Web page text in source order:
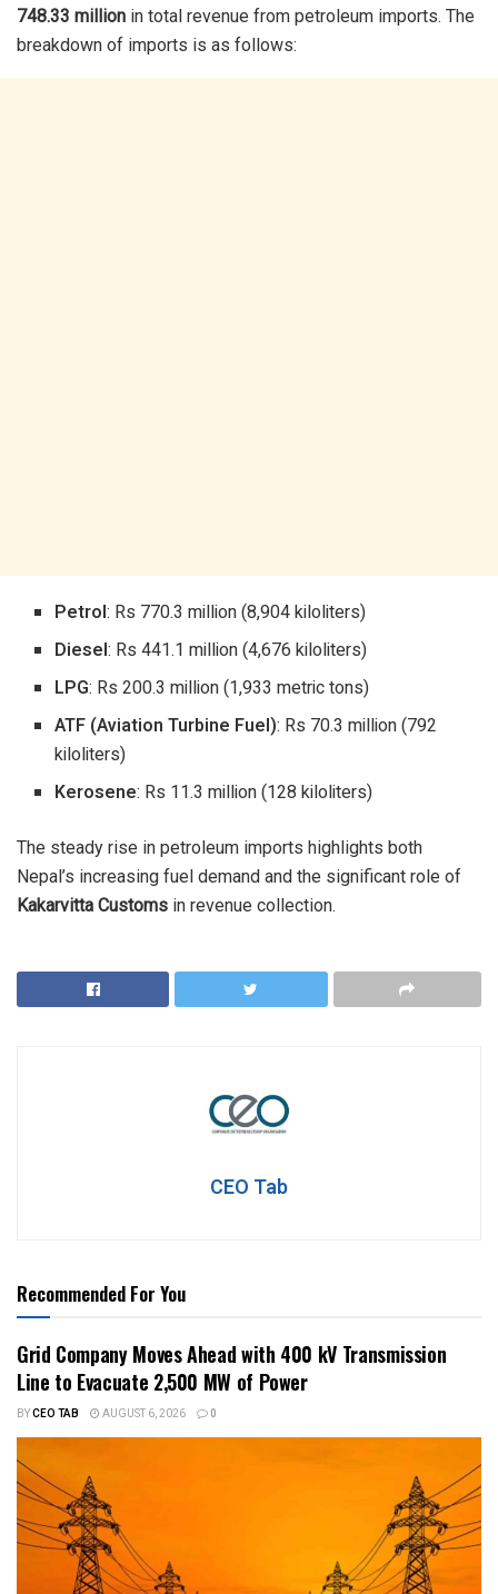
748.33 million in total revenue from petroleum imports. The
breakdown of imports is as follows:
Petrol: Rs 770.3 million (8,904 kiloliters)
Diesel: Rs 441.1 million (4,676 kiloliters)
LPG: Rs 200.3 million (1,933 metric tons)
ATF (Aviation Turbine Fuel): Rs 70.3 million (792
kiloliters)
Kerosene: Rs 11.3 million (128 kiloliters)
The steady rise in petroleum imports highlights both
Nepal’s increasing fuel demand and the significant role of
Kakarvitta Customs in revenue collection.
CEO Tab
Recommended For You
Grid Company Moves Ahead with 400 kV Transmission
Line to Evacuate 2,500 MW of Power
BYCEO TAB AUGUST 6, 2026 0